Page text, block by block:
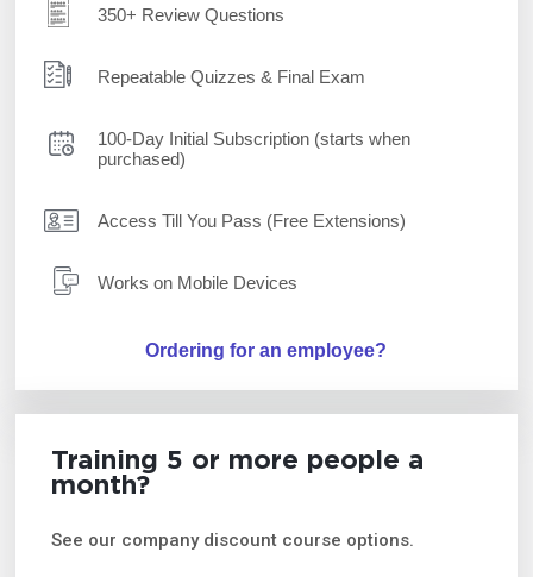
350+ Review Questions
Repeatable Quizzes & Final Exam
100-Day Initial Subscription (starts when
purchased)
Access Till You Pass (Free Extensions)
Works on Mobile Devices
Ordering for an employee?
Training 5 or more people a
month?
See our company discount course options.